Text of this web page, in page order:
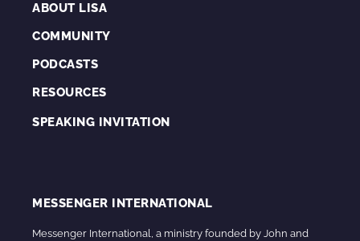
ABOUT LISA
COMMUNITY
PODCASTS
RESOURCES
SPEAKING INVITATION
MESSENGER INTERNATIONAL
Messenger International, a ministry founded by John and